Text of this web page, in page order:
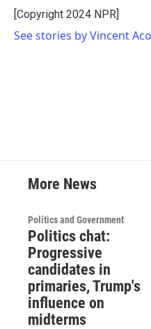
[Copyright 2024 NPR]
See stories by Vincent
More News
Politics and Government
Politics chat:
Progressive
candidates in
primaries, Trump's
influence on
midterms